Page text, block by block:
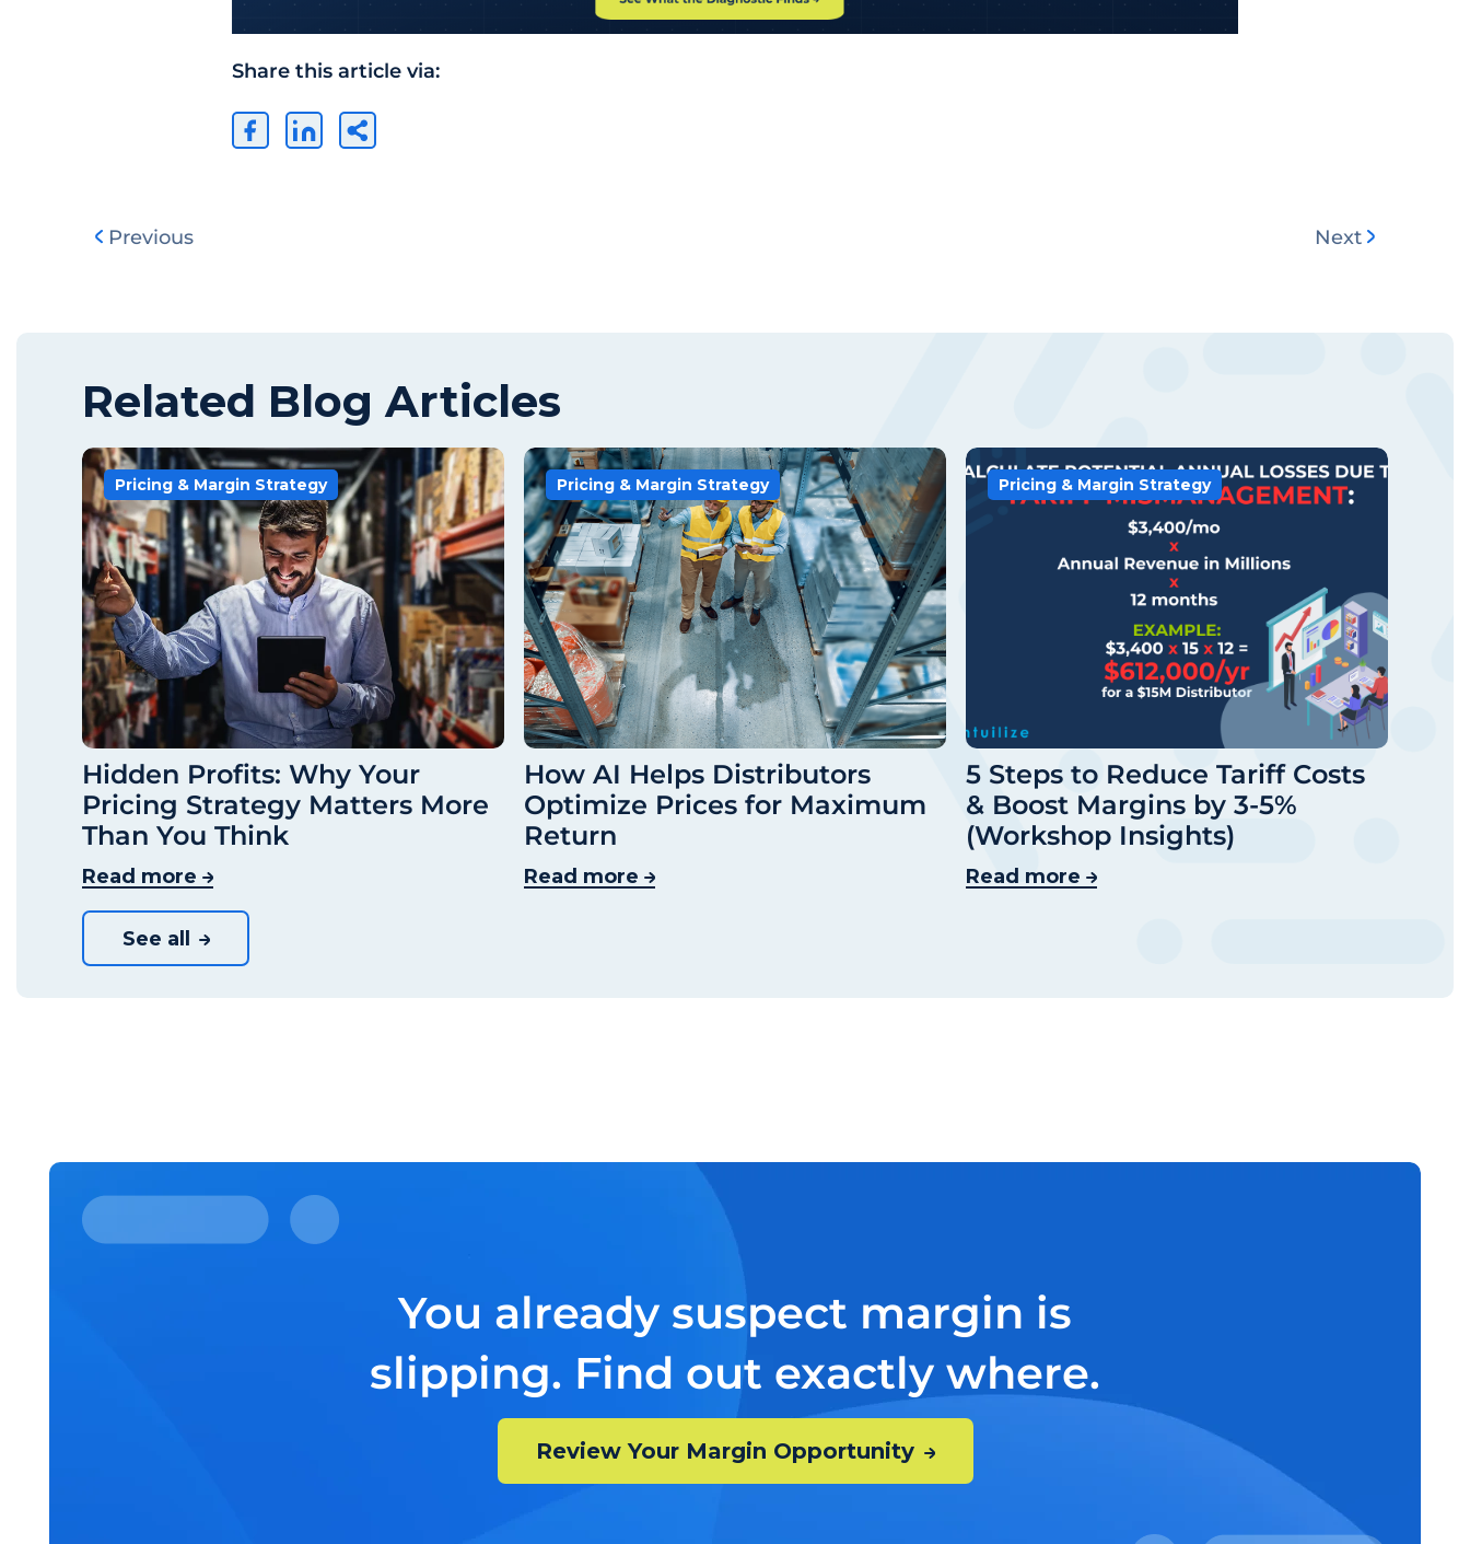
Share this article via:
Previous Next
Related Blog Articles
Pricing & Margin Strategy
Hidden Profits: Why Your
Pricing Strategy Matters More
Than You Think
Read more
Pricing & Margin Strategy
How AI Helps Distributors
Optimize Prices for Maximum
Return
Read more
Pricing & Margin Strategy
5 Steps to Reduce Tariff Costs
& Boost Margins by 3-5%
(Workshop Insights)
Read more
See all
You already suspect margin is
slipping. Find out exactly where.
Review Your Margin Opportunity